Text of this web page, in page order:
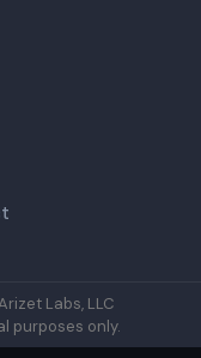
Labs, LLC
purposes only.